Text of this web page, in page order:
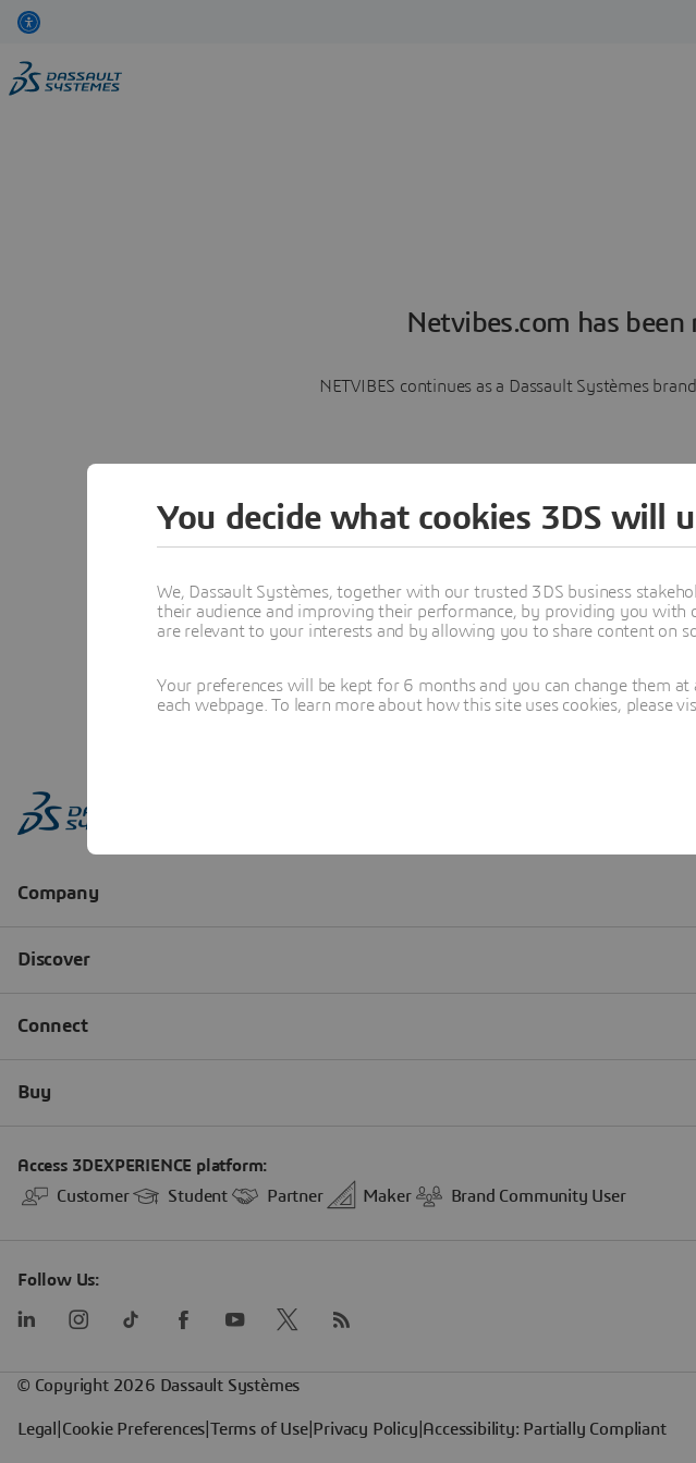
Netvibes.com has
NETVIBES continues as a Dassault Systèmes
You decide what cookies 3DS will
We, Dassault Systèmes, together with our trusted 3DS business
their audience and improving their performance, by providing you
are relevant to your interests and by allowing you to share content on
Your preferences will be kept for 6 months and you can change them
each webpage. To learn more about how this site uses cookies, please